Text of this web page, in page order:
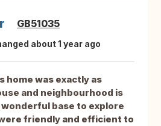
GB51035
about 1 year ago
home was exactly as
and neighbourhood is
wonderful base to explore
friendly and efficient to